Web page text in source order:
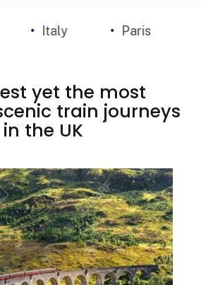
Italy Paris
yet the most
train journeys
in the UK